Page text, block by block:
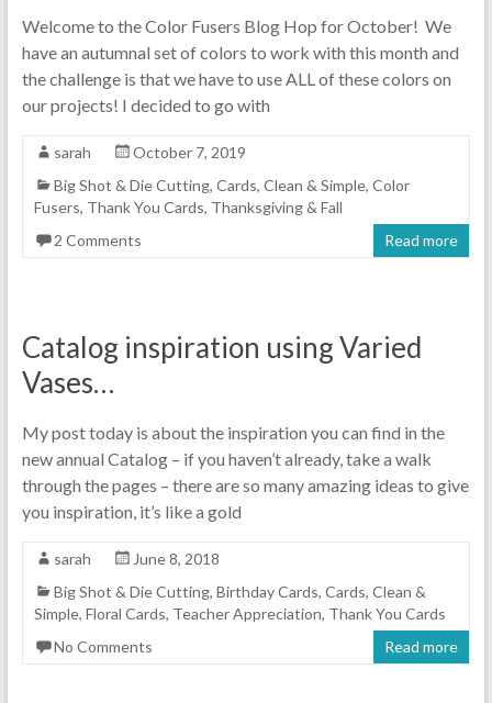
Welcome to the Color Fusers Blog Hop for October! We
have an autumnal set of colors to work with this month and
the challenge is that we have to use ALL of these colors on
our projects! I decided to go with
sarah
October 7, 2019
Big Shot & Die Cutting, Cards, Clean & Simple, Color
Fusers, Thank You Cards, Thanksgiving & Fall
2 Comments
Read more
Catalog inspiration using Varied
Vases…
My post today is about the inspiration you can find in the
new annual Catalog – if you haven’t already, take a walk
through the pages – there are so many amazing ideas to give
you inspiration, it’s like a gold
sarah
June 8, 2018
Big Shot & Die Cutting, Birthday Cards, Cards, Clean &
Simple, Floral Cards, Teacher Appreciation, Thank You Cards
No Comments
Read more